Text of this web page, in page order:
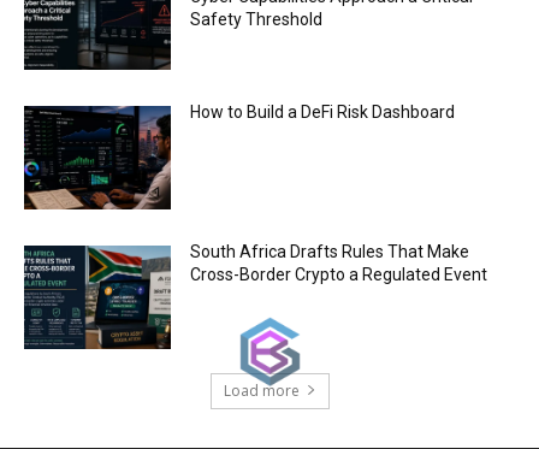
Safety Threshold
How to Build a DeFi Risk Dashboard
South Africa Drafts Rules That Make
Cross-Border Crypto a Regulated Event
Load more